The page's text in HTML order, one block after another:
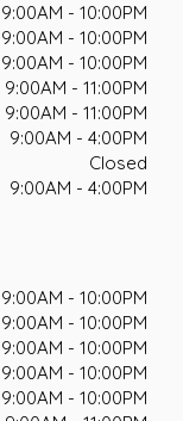
9:00AM - 10:00PM
9:00AM - 10:00PM
9:00AM - 10:00PM
9:00AM - 11:00PM
9:00AM - 11:00PM
9:00AM - 4:00PM
Closed
9:00AM - 4:00PM
9:00AM - 10:00PM
9:00AM - 10:00PM
9:00AM - 10:00PM
9:00AM - 10:00PM
9:00AM - 10:00PM